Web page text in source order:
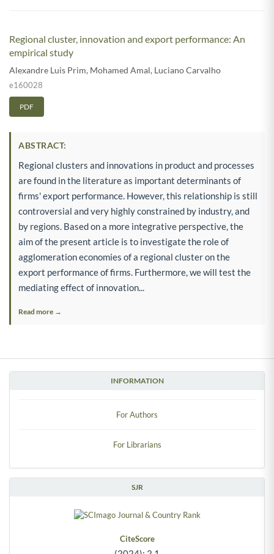
INFORMATION
For Authors
For Librarians
SJR
CiteScore
Regional cluster, innovation and export performance: An
empirical study
Alexandre Luis Prim, Mohamed Amal, Luciano Carvalho
e160028
PDF
ABSTRACT:
Regional clusters and innovations in product and processes
are found in the literature as important determinants of
firms' export performance. However, this relationship is still
controversial and very highly constrained by industry, and
by regions. Based on a more integrative perspective, the
aim of the present article is to investigate the role of
agglomeration economies of a regional cluster on the
export performance of firms. Furthermore, we will test the
mediating effect of innovation...
Read more →